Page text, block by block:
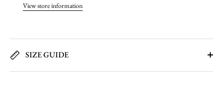
View store information
SIZE GUIDE